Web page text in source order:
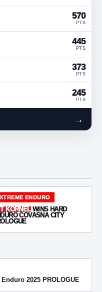
570
PTS
445
PTS
373
PTS
245
PTS
→
CLASS:
ENDURO
KORNELWINS HARD
COVASNA CITY
2025 PROLOGUE